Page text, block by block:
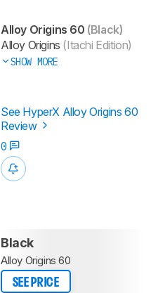
Alloy Origins 60 (Black)
Alloy Origins (Itachi Edition)
SHOW MORE
See HyperX Alloy Origins 60
Review
0
Black
Alloy Origins 60
SEE PRICE